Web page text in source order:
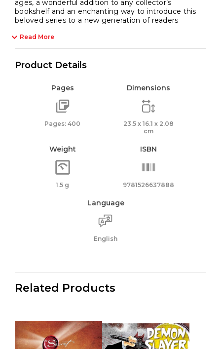
ages, a wonderful addition to any collector’s
bookshelf and an enchanting way to introduce this
beloved series to a new generation of readers
Read More
Product Details
Pages
Pages: 400
Dimensions
23.5 x 16.1 x 2.08
cm
Weight
1.5 g
ISBN
9781526637888
Language
English
Related Products